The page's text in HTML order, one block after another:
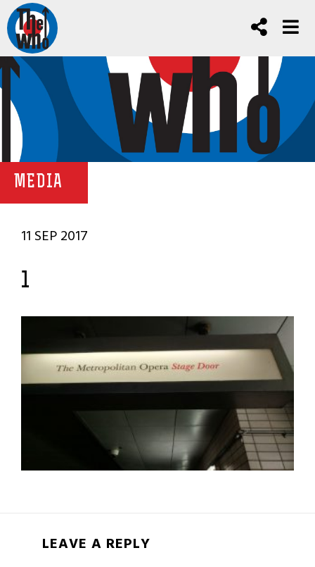
MEDIA
11 SEP 2017
1
LEAVE A REPLY